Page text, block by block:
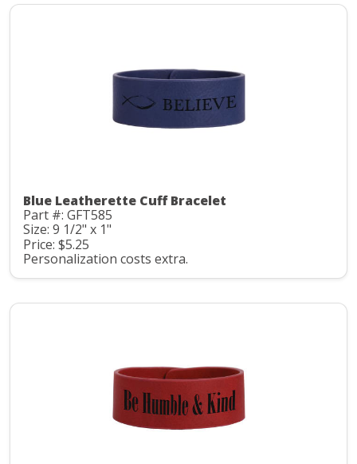
Blue Leatherette Cuff Bracelet
Part #: GFT585
Size: 9 1/2" x 1"
Price: $5.25
Personalization costs extra.